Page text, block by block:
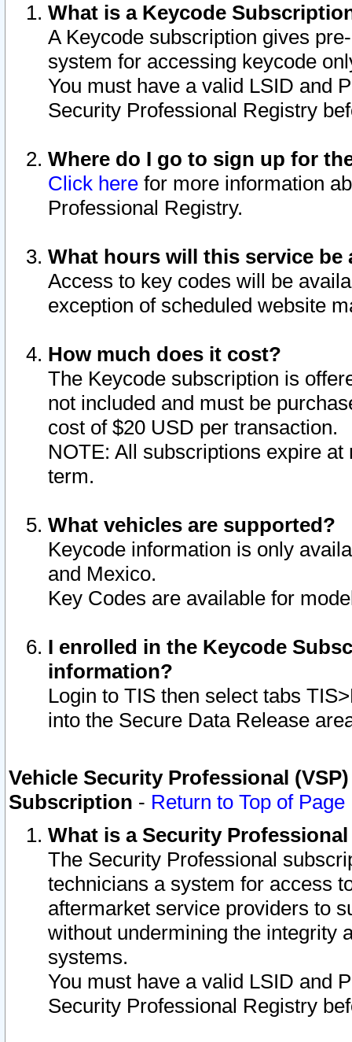
What is a Keycode
A Keycode subscription gives
system for accessing keycode
You must have a valid LSID and
Security Professional Registry
Where do I go to sign up for
Click here for more information
Professional Registry.
What hours will this service be
Access to key codes will be
exception of scheduled website
How much does it cost?
The Keycode subscription is
not included and must be
cost of $20 USD per transaction.
NOTE: All subscriptions expire
term.
What vehicles are supported?
Keycode information is only
and Mexico.
Key Codes are available for
I enrolled in the Keycode
information?
Login to TIS then select tabs
into the Secure Data Release
Vehicle Security Professional
Subscription - Return to Top of Page
What is a Security
The Security Professional
technicians a system for access
aftermarket service providers to
without undermining the integrity
systems.
You must have a valid LSID and
Security Professional Registry